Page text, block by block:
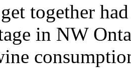
together
in NW